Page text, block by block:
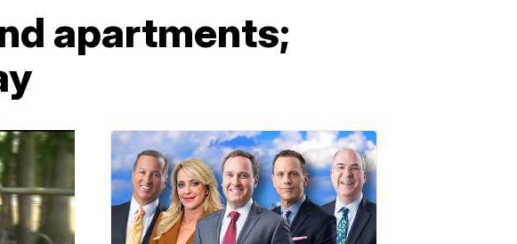
apartments;